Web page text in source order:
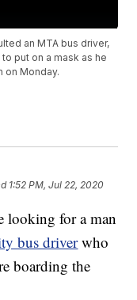
an MTA bus driver,
put on a mask as he
on Monday.
1:52 PM, Jul 22, 2020
for a man
bus driverwho
boarding the